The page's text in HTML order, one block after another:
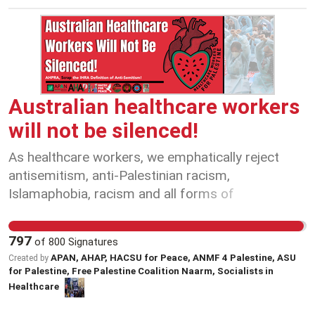
here, but instead companies are towing this
infrastructure overseas, and then returning the
hazardous waste back to Australia. In other
words, the jobs and valuable industrial materials
go offshore and we get the waste. We call on
State and Federal Governments to close
loopholes that allow oil and gas giants to dump
waste and deny jobs to Australians.
Australian healthcare workers
will not be silenced!
As healthcare workers, we emphatically reject
antisemitism, anti-Palestinian racism,
Islamaphobia, racism and all forms of
worker, patient, carer and community member
deserve safety, dignity and equal access to
treatment, care and support - Jewish people,
Palestinian people and all communities affected
797 of 800 Signatures
Created by APAN, AHAP, HACSU for Peace, ANMF 4 Palestine, ASU
for Palestine, Free Palestine Coalition Naarm, Socialists in
Healthcare